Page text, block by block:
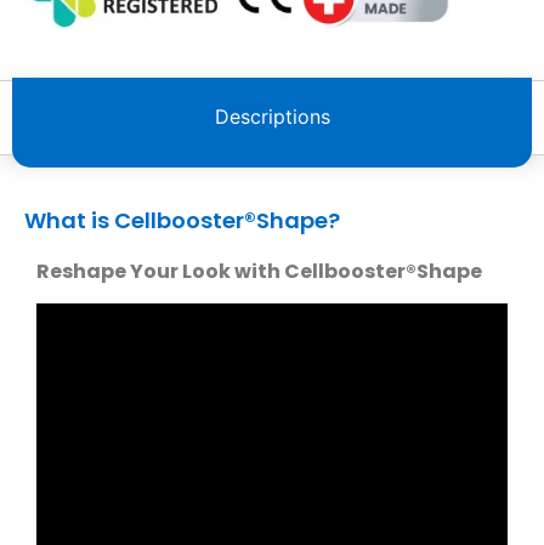
Descriptions
What is Cellbooster®️Shape?
Reshape Your Look with Cellbooster®️Shape